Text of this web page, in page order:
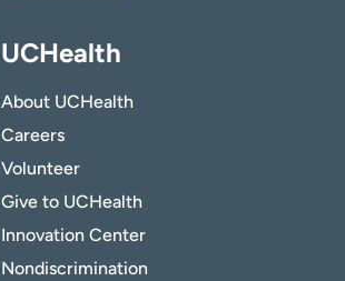
UCHealth
About UCHealth
Careers
Volunteer
Give to UCHealth
Innovation Center
Nondiscrimination